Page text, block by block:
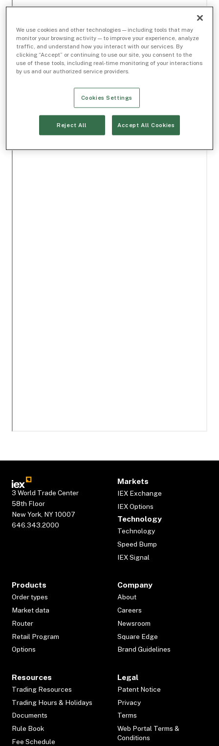
3 World Trade Center
58th Floor
New York, NY 10007
646.343.2000
Markets
IEX Exchange
IEX Options
Technology
Technology
Speed Bump
IEX Signal
Products
Order types
Market data
Router
Retail Program
Options
Company
About
Careers
Newsroom
Square Edge
Brand Guidelines
Resources
Trading Resources
Trading Hours & Holidays
Documents
Rule Book
Fee Schedule
Legal
Patent Notice
Privacy
Terms
Web Portal Terms &
Conditions
We use cookies and other technologies — including tools that may
monitor your browsing activity — to improve your experience, analyze
traffic, and understand how you interact with our services. By
clicking “Accept” or continuing to use our site, you consent to the
use of these tools, including real-time monitoring of your interactions
by us and our authorized service providers.
Cookies Settings
Reject All Accept All Cookies